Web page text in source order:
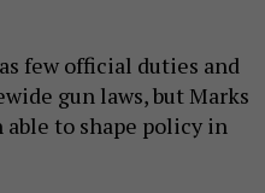
few official duties and
gun laws, but Marks
able to shape policy in